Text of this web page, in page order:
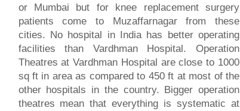
or Mumbai but for knee replacement surgery
patients come to Muzaffarnagar from these
cities. No hospital in India has better operating
facilities than Vardhman Hospital. Operation
Theatres at Vardhman Hospital are close to 1000
sq ft in area as compared to 450 ft at most of the
other hospitals in the country. Bigger operation
theatres mean that everything is systematic at